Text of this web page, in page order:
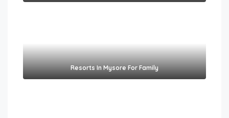
Resorts In Mysore For Family